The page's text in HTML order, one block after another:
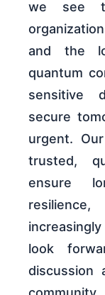
we see
and the
quantum
sensitive
secure
urgent.
trusted,
ensure
look
discussion